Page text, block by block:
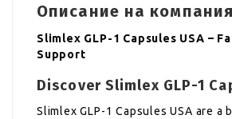
Описание на
Slimlex GLP-1 Capsules USA –
Support
Discover Slimlex GLP-1
Slimlex GLP-1 Capsules USA are a